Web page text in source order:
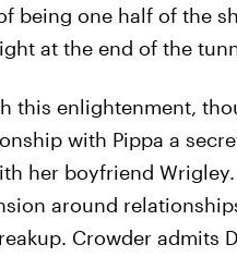
being one half of the
at the end of the
this enlightenment,
with Pippa a
her boyfriend
around
Crowder admits